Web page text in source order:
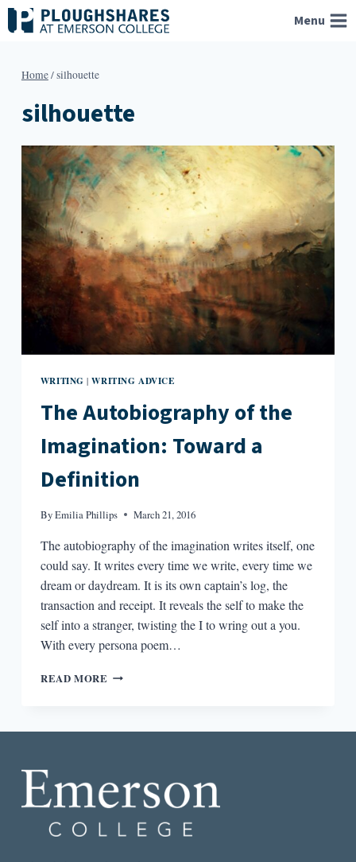
Skip
to
Menu
Home/silhouette
silhouette
WRITING |WRITING ADVICE
The Autobiography of the
Imagination: Toward a
Definition
ByEmilia Phillips March 21, 2016
The autobiography of the imagination writes itself, one
could say. It writes every time we write, every time we
dream or daydream. It is its own captain’s log, the
transaction and receipt. It reveals the self to make the
self into a stranger, twisting the I to wring out a you.
With every persona poem…
READ MORE THE
DEFINITION